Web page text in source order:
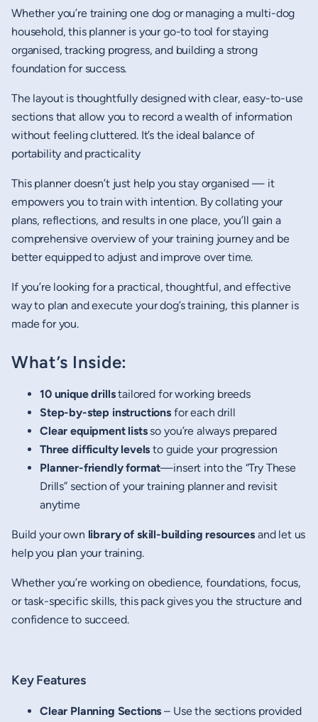
Whether you’re training one dog or managing a multi-dog
household, this planner is your go-to tool for staying
organised, tracking progress, and building a strong
foundation for success.
The layout is thoughtfully designed with clear, easy-to-use
sections that allow you to record a wealth of information
without feeling cluttered. It’s the ideal balance of
portability and practicality
This planner doesn’t just help you stay organised — it
empowers you to train with intention. By collating your
plans, reflections, and results in one place, you’ll gain a
comprehensive overview of your training journey and be
better equipped to adjust and improve over time.
If you’re looking for a practical, thoughtful, and effective
way to plan and execute your dog’s training, this planner is
made for you.
What’s Inside:
10 unique drillstailored for working breeds
Step-by-step instructions for each drill
Clear equipment listsso you’re always prepared
Three difficulty levels to guide your progression
Planner-friendly format—insert into the “Try These
Drills” section of your training planner and revisit
anytime
Build your own library of skill-building resources and let us
help you plan your training.
Whether you’re working on obedience, foundations, focus,
or task-specific skills, this pack gives you the structure and
confidence to succeed.
Key Features
Clear Planning Sections – Use the sections provided